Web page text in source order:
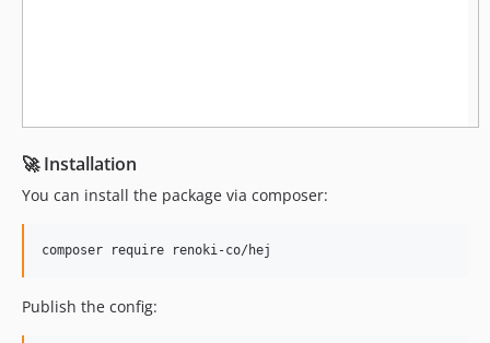
🚀 Installation
You can install the package via composer:
composer require renoki-co/hej
Publish the config: